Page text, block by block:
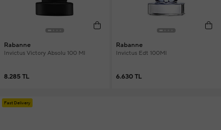
Rabanne
Invictus Victory Absolu 100 Ml
8.285 TL
Rabanne
Invictus Edt 100Ml
6.630 TL
Fast Delivery